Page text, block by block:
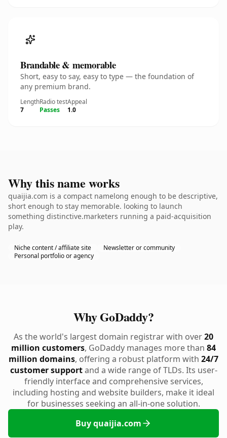
Brandable & memorable
Short, easy to say, easy to type — the foundation of
any premium brand.
Length
7
Radio test
Passes
Appeal
1.0
Why this name works
quaijia.com is a compact namelong enough to be descriptive,
short enough to stay memorable. looking to launch
something distinctive.marketers running a paid-acquisition
play.
Niche content / affiliate site
Newsletter or community
Personal portfolio or agency
Why GoDaddy?
As the world's largest domain registrar with over20
million customers, GoDaddy manages more than 84
million domains, offering a robust platform with 24/7
customer supportand a wide range of TLDs. Its user-
friendly interface and comprehensive services,
including hosting and website builders, make it ideal
for businesses seeking an all-in-one solution.
Buy quaijia.com